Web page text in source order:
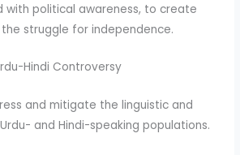
with political awareness, to create
struggle for independence.
Hindi Controversy
and mitigate the linguistic and
and Hindi-speaking populations.